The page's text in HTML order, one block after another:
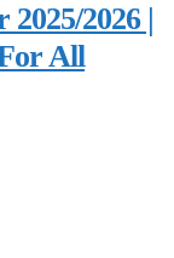
2026 |
All